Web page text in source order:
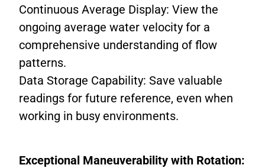
Continuous Average Display: View the
ongoing average water velocity for a
comprehensive understanding of flow
patterns.
Data Storage Capability: Save valuable
readings for future reference, even when
working in busy environments.
Exceptional Maneuverability with Rotation: